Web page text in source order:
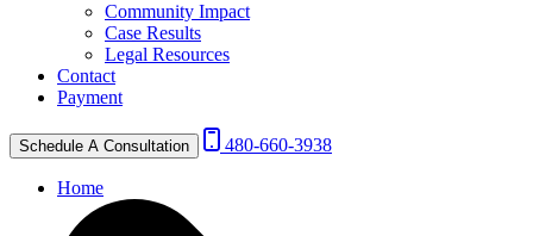
Community Impact
Case Results
Legal Resources
Contact
Payment
Schedule A Consultation 480-660-3938
Home